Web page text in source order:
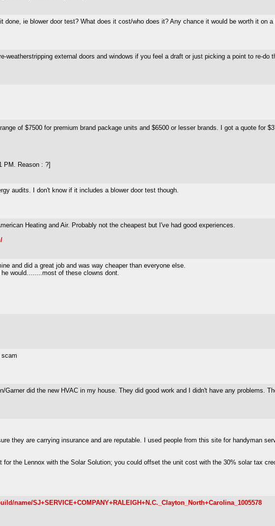
done, ie blower door test? What does it cost/who does it? Any chance it would be worth it on
weatherstripping external doors and windows if you feel a draft or just picking a point to re-
of $7500 for premium brand package units and $6500 or lesser brands. I got a quote for
PM. Reason : ?]
audits. I don't know if it includes a blower door test though.
Heating and Air. Probably not the cheapest but I've had good experiences.
and did a great job and was way cheaper than everyone else.
would........most of these clowns dont.
Garner did the new HVAC in my house. They did good work and I didn't have any problems.
they are carrying insurance and are reputable. I used people from this site for handyman
for the Lennox with the Solar Solution; you could offset the unit cost with the 30% solar tax
name/SJ+SERVICE+COMPANY+RALEIGH+N.C._Clayton_North+Carolina_1005578